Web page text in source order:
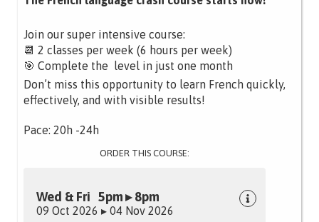
Join our super intensive course:
📆 2 classes per week (6 hours per week)
🎯 Complete the level in just one month
Don’t miss this opportunity to learn French quickly,
effectively, and with visible results!
Pace: 20h -24h
ORDER THIS COURSE:
Wed & Fri 5pm ▸ 8pm
09 Oct 2026 ▸ 04 Nov 2026